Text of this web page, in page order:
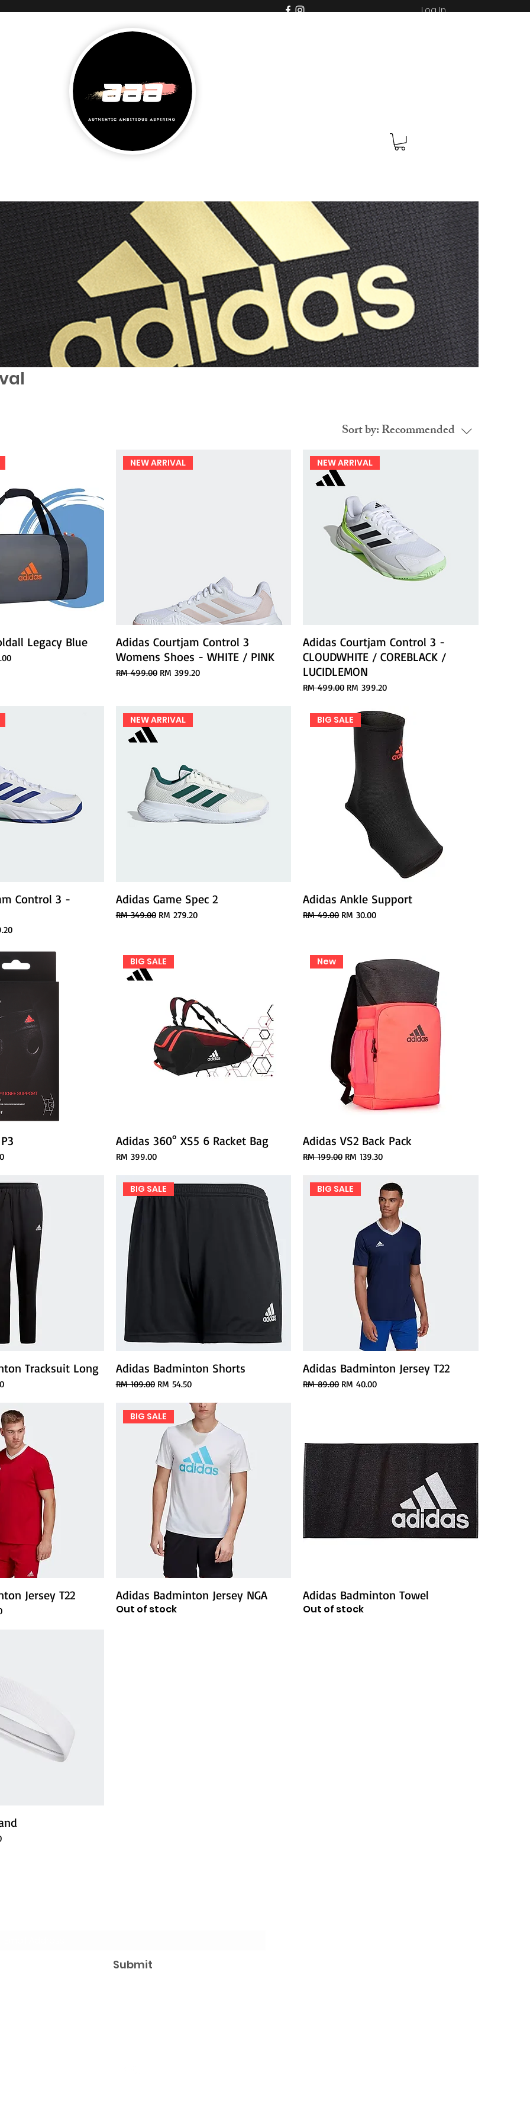
Log In
Sort by:Recommended
Legacy Blue
NEW ARRIVAL
Adidas Courtjam Control 3
Womens Shoes - WHITE / PINK
Regular Price
RM 499.00 Sale Price
RM 399.20
NEW ARRIVAL
Adidas Courtjam Control 3 -
CLOUDWHITE / COREBLACK /
LUCIDLEMON
Regular Price
RM 499.00 Sale Price
RM 399.20
Control 3 -
NEW ARRIVAL
Adidas Game Spec 2
Regular Price
RM 349.00 Sale Price
RM 279.20
BIG SALE
Adidas Ankle Support
Regular Price
RM 49.00 Sale Price
RM 30.00
BIG SALE
Adidas 360° XS5 6 Racket Bag
Price
RM 399.00
New
Adidas VS2 Back Pack
Regular Price
RM 199.00 Sale Price
RM 139.30
Tracksuit Long
BIG SALE
Adidas Badminton Shorts
Regular Price
RM 109.00 Sale Price
RM 54.50
BIG SALE
Adidas Badminton Jersey T22
Regular Price
RM 89.00 Sale Price
RM 40.00
Jersey T22
BIG SALE
Adidas Badminton Jersey NGA
Out of stock
Adidas Badminton Towel
Out of stock
Submit